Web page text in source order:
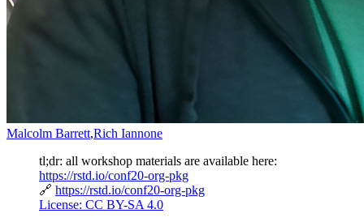
Malcolm Barrett,Rich Iannone
tl;dr: all workshop materials are available here:
https://rstd.io/conf20-org-pkg
🔗 https://rstd.io/conf20-org-pkg
License: CC BY-SA 4.0